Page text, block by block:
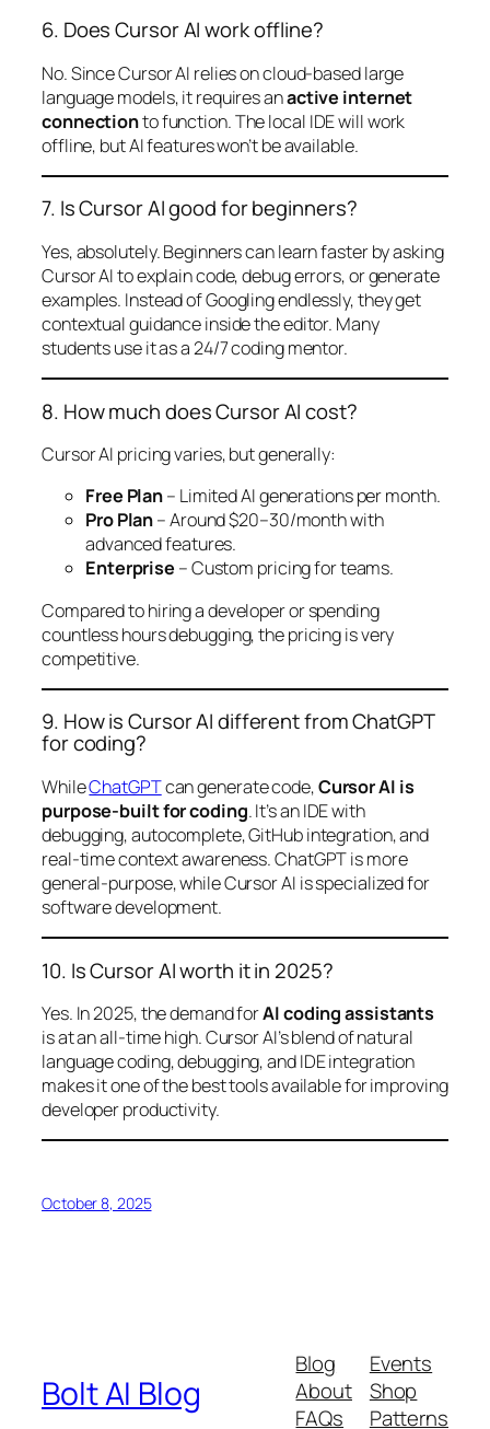
6. Does Cursor AI work offline?
No. Since Cursor AI relies on cloud-based large
language models, it requires anactive internet
connectionto function. The local IDE will work
offline, but AI features won’t be available.
7. Is Cursor AI good for beginners?
Yes, absolutely. Beginners can learn faster by asking
Cursor AI to explain code, debug errors, or generate
examples. Instead of Googling endlessly, they get
contextual guidance inside the editor. Many
students use it as a 24/7 coding mentor.
8. How much does Cursor AI cost?
Cursor AI pricing varies, but generally:
Free Plan– Limited AI generations per month.
Pro Plan– Around $20–30/month with
advanced features.
Enterprise – Custom pricing for teams.
Compared to hiring a developer or spending
countless hours debugging, the pricing is very
competitive.
9. How is Cursor AI different from ChatGPT
for coding?
WhileChatGPTcan generate code,Cursor AI is
purpose-built for coding. It’s an IDE with
debugging, autocomplete, GitHub integration, and
real-time context awareness. ChatGPT is more
general-purpose, while Cursor AI is specialized for
software development.
10. Is Cursor AI worth it in 2025?
Yes. In 2025, the demand forAI coding assistants
is at an all-time high. Cursor AI’s blend of natural
language coding, debugging, and IDE integration
makes it one of the best tools available for improving
developer productivity.
October 8, 2025
Bolt AI Blog
Blog
About
FAQs
Events
Shop
Patterns